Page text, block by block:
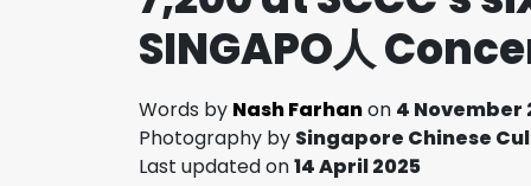
SINGAPO人
Words by Nash Farhanon 4 November
Photography by Singapore Chinese
Last updated on14 April 2025